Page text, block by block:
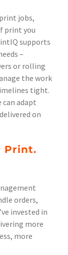
jobs,
print you
supports
–
or rolling
the work
tight.
can adapt
on
Print.
orders,
invested in
more
more